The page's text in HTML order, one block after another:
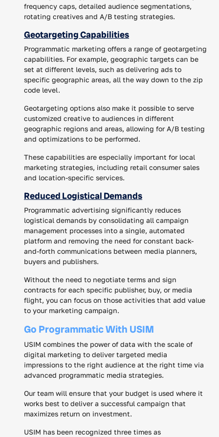
frequency caps, detailed audience segmentations,
rotating creatives and A/B testing strategies.
Geotargeting Capabilities
Programmatic marketing offers a range of geotargeting
capabilities. For example, geographic targets can be
set at different levels, such as delivering ads to
specific geographic areas, all the way down to the zip
code level.
Geotargeting options also make it possible to serve
customized creative to audiences in different
geographic regions and areas, allowing for A/B testing
and optimizations to be performed.
These capabilities are especially important for local
marketing strategies, including retail consumer sales
and location-specific services.
Reduced Logistical Demands
Programmatic advertising significantly reduces
logistical demands by consolidating all campaign
management processes into a single, automated
platform and removing the need for constant back-
and-forth communications between media planners,
buyers and publishers.
Without the need to negotiate terms and sign
contracts for each specific publisher, buy, or media
flight, you can focus on those activities that add value
to your marketing campaign.
Go Programmatic With USIM
USIM combines the power of data with the scale of
digital marketing to deliver targeted media
impressions to the right audience at the right time via
advanced programmatic media strategies.
Our team will ensure that your budget is used where it
works best to deliver a successful campaign that
maximizes return on investment.
USIM has been recognized three times as